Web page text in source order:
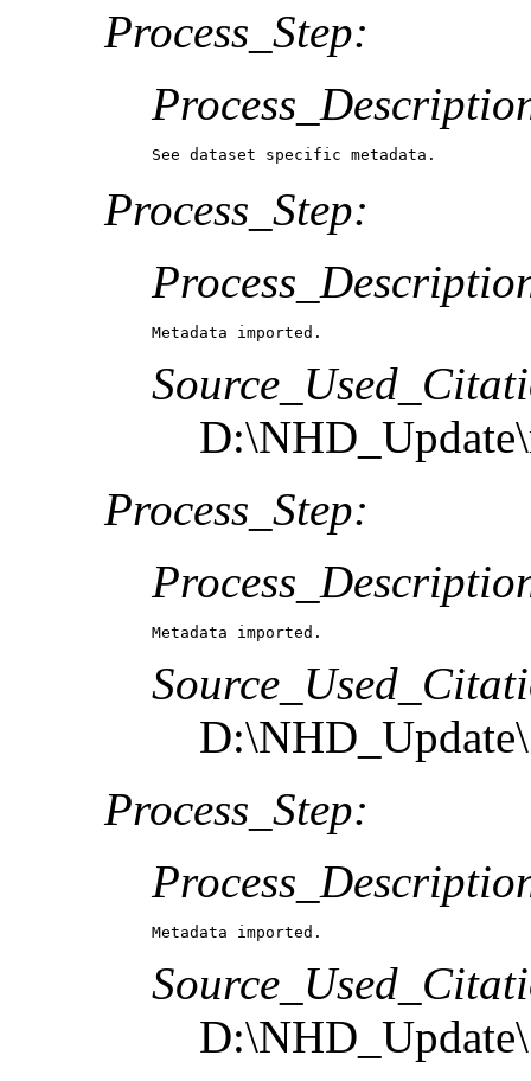
Process_Step:
See dataset specific metadata.
Process_Step:
Metadata imported.
Process_Step:
Metadata imported.
Process_Step:
Metadata imported.